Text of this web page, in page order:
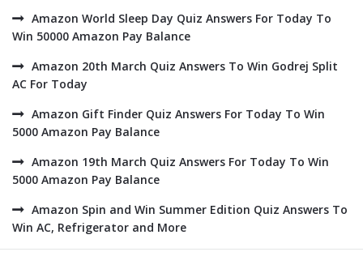
Amazon World Sleep Day Quiz Answers For Today To
Win 50000 Amazon Pay Balance
Amazon 20th March Quiz Answers To Win Godrej Split
AC For Today
Amazon Gift Finder Quiz Answers For Today To Win
5000 Amazon Pay Balance
Amazon 19th March Quiz Answers For Today To Win
5000 Amazon Pay Balance
Amazon Spin and Win Summer Edition Quiz Answers To
Win AC, Refrigerator and More